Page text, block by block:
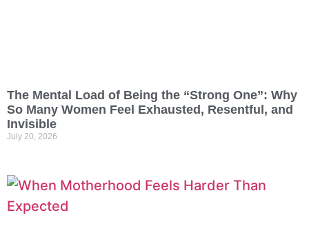
The Mental Load of Being the “Strong One”: Why
So Many Women Feel Exhausted, Resentful, and
Invisible
July 20, 2026